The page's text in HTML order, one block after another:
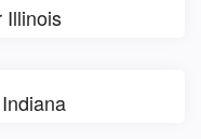
Illinois